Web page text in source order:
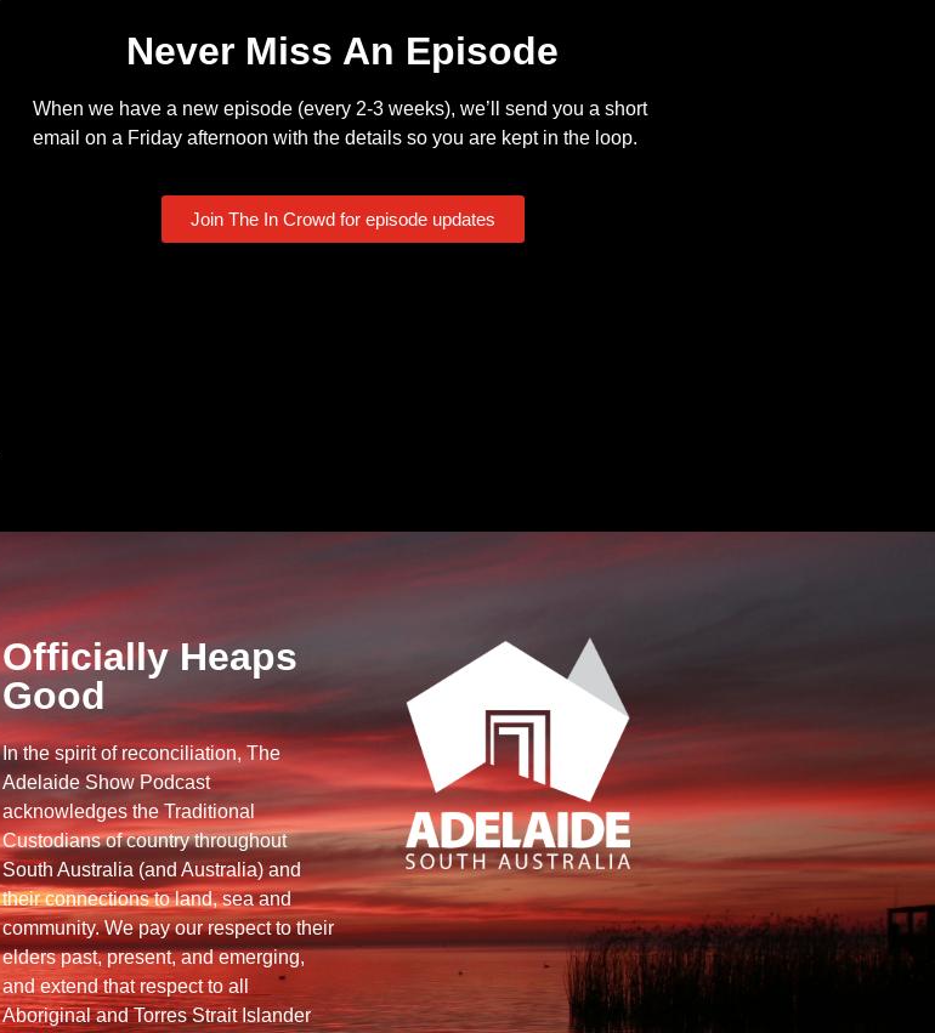
Never Miss An Episode
When we have a new episode (every 2-3 weeks), we’ll send you a short
email on a Friday afternoon with the details so you are kept in the loop.
Join The In Crowd for episode updates
Officially Heaps
Good
In the spirit of reconciliation, The
Adelaide Show Podcast
acknowledges the Traditional
Custodians of country throughout
South Australia (and Australia) and
their connections to land, sea and
community. We pay our respect to their
elders past, present, and emerging,
and extend that respect to all
Aboriginal and Torres Strait Islander